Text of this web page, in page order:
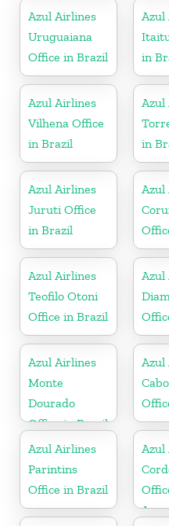
Azul Airlines
Uruguaiana
Office in Brazil
Azul
in
Azul Airlines
Vilhena Office
in Brazil
Azul
in
Azul Airlines
Juruti Office
in Brazil
Azul
Azul Airlines
Teofilo Otoni
Office in Brazil
Azul
Azul Airlines
Monte
Dourado
Office in Brazil
Azul
Azul Airlines
Parintins
Office in Brazil
Azul